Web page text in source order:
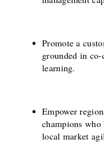
Promote a
grounded in
learning.
Empower
champions
local market